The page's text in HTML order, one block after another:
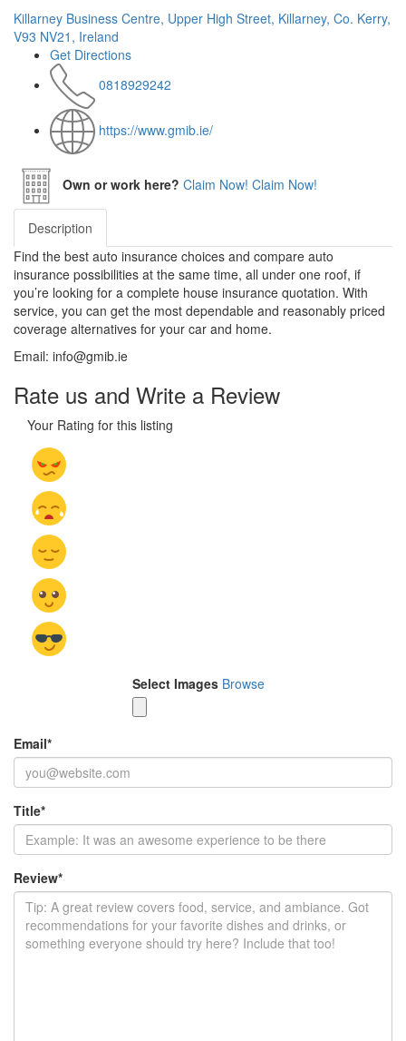
Killarney Business Centre, Upper High Street, Killarney, Co. Kerry,
V93 NV21, Ireland
Get Directions
0818929242
https://www.gmib.ie/
Own or work here? Claim Now! Claim Now!
Description
Find the best auto insurance choices and compare auto
insurance possibilities at the same time, all under one roof, if
you’re looking for a complete house insurance quotation. With
service, you can get the most dependable and reasonably priced
coverage alternatives for your car and home.
Email: info@gmib.ie
Rate us and Write a Review
Your Rating for this listing
Select Images Browse
Email*
Title*
Review*